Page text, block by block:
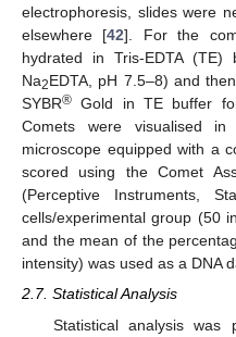
electrophoresis, slides were
elsewhere [42]. For the
hydrated in Tris-EDTA
Na2EDTA, pH 7.5–8) and
SYBR® Gold in TE buffer
Comets were visualised
microscope equipped with a
scored using the Comet
(Perceptive Instruments,
cells/experimental group (50
and the mean of the
intensity) was used as a DNA
2.7. Statistical Analysis
Statistical analysis was